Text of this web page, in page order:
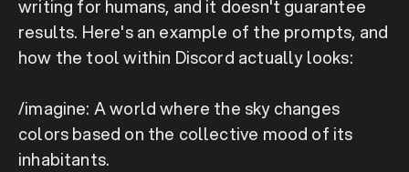
writing for humans, and it doesn't guarantee
results. Here's an example of the prompts, and
how the tool within Discord actually looks:
/imagine: A world where the sky changes
colors based on the collective mood of its
inhabitants.